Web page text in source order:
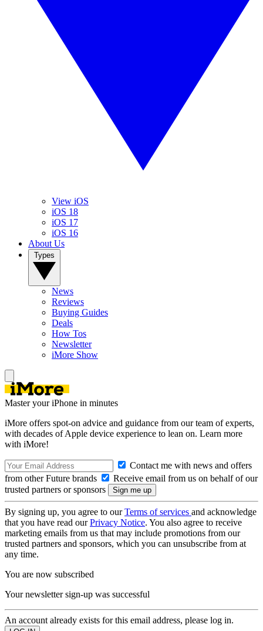
View iOS
iOS 18
iOS 17
iOS 16
About Us
News
Reviews
Buying Guides
Deals
How Tos
Newsletter
iMore Show
Master your iPhone in minutes
iMore offers spot-on advice and guidance from our team of experts,
with decades of Apple device experience to lean on. Learn more
with iMore!
Contact me with news and offers
from other Future brands
Receive email from us on behalf of our
trusted partners or sponsors
By signing up, you agree to ourTerms of services and acknowledge
that you have read ourPrivacy Notice. You also agree to receive
marketing emails from us that may include promotions from our
trusted partners and sponsors, which you can unsubscribe from at
any time.
You are now subscribed
Your newsletter sign-up was successful
An account already exists for this email address, please log in.